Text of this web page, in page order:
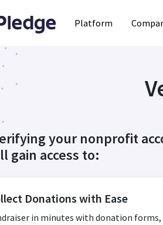
Platform
your nonprofit
gain access to:
Donations with Ease
in minutes with donation forms,